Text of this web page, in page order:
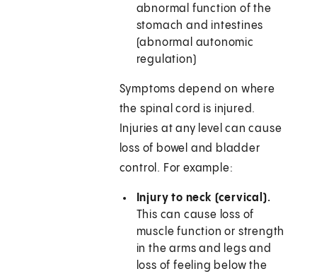
abnormal function of the
stomach and intestines
(abnormal autonomic
regulation)
Symptoms depend on where
the spinal cord is injured.
Injuries at any level can cause
loss of bowel and bladder
control. For example:
Injury to neck (cervical).
This can cause loss of
muscle function or strength
in the arms and legs and
loss of feeling below the